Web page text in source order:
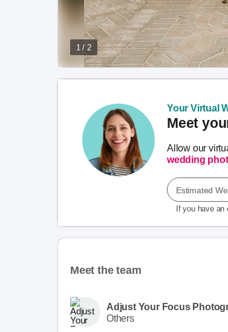
1 / 2
Your Virtual
Meet
Allow our
wedding
Estimated
If you have an
Meet the team
Adjust Your Focus
Others